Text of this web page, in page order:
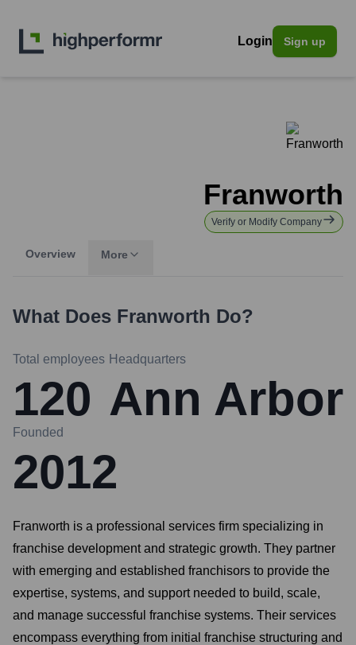
Login Sign up
Franworth
Verify or Modify Company
Overview More
What Does Franworth Do?
Total employees
120
Headquarters
Ann Arbor
Founded
2012
Franworth is a professional services firm specializing in
franchise development and strategic growth. They partner
with emerging and established franchisors to provide the
expertise, systems, and support needed to build, scale,
and manage successful franchise systems. Their services
encompass everything from initial franchise structuring and